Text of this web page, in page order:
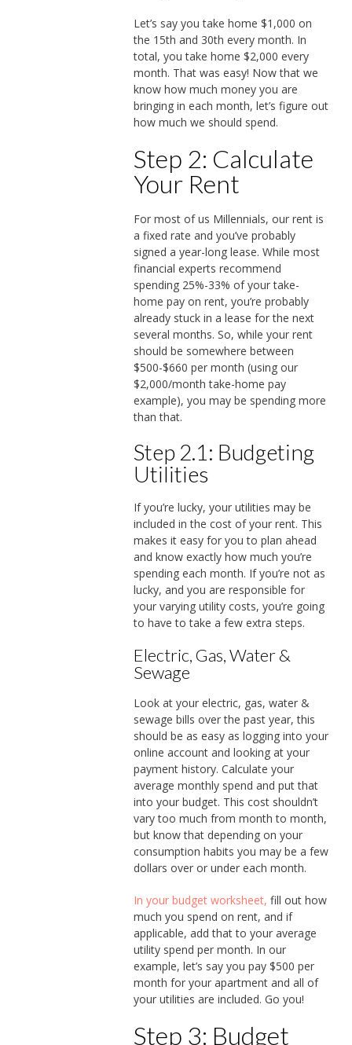
Let’s say you take home $1,000 on
the 15th and 30th every month. In
total, you take home $2,000 every
month. That was easy! Now that we
know how much money you are
bringing in each month, let’s figure out
how much we should spend.
Step 2: Calculate
Your Rent
For most of us Millennials, our rent is
a fixed rate and you’ve probably
signed a year-long lease. While most
financial experts recommend
spending 25%-33% of your take-
home pay on rent, you’re probably
already stuck in a lease for the next
several months. So, while your rent
should be somewhere between
$500-$660 per month (using our
$2,000/month take-home pay
example), you may be spending more
than that.
Step 2.1: Budgeting
Utilities
If you’re lucky, your utilities may be
included in the cost of your rent. This
makes it easy for you to plan ahead
and know exactly how much you’re
spending each month. If you’re not as
lucky, and you are responsible for
your varying utility costs, you’re going
to have to take a few extra steps.
Electric, Gas, Water &
Sewage
Look at your electric, gas, water &
sewage bills over the past year, this
should be as easy as logging into your
online account and looking at your
payment history. Calculate your
average monthly spend and put that
into your budget. This cost shouldn’t
vary too much from month to month,
but know that depending on your
consumption habits you may be a few
dollars over or under each month.
In your budget worksheet, fill out how
much you spend on rent, and if
applicable, add that to your average
utility spend per month. In our
example, let’s say you pay $500 per
month for your apartment and all of
your utilities are included. Go you!
Step 3: Budget